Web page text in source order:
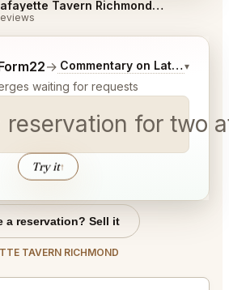
Lafayette Tavern Richmond Reviews
→ Commentary on Latest Bids
▾
waiting for requests
reservation for two
Try it↑
about what you would like.
a reservation? Sell it
TAVERN RICHMOND